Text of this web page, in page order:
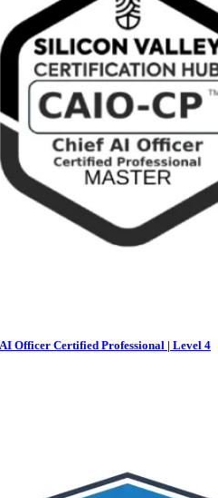
Officer Certified Professional | Level 4